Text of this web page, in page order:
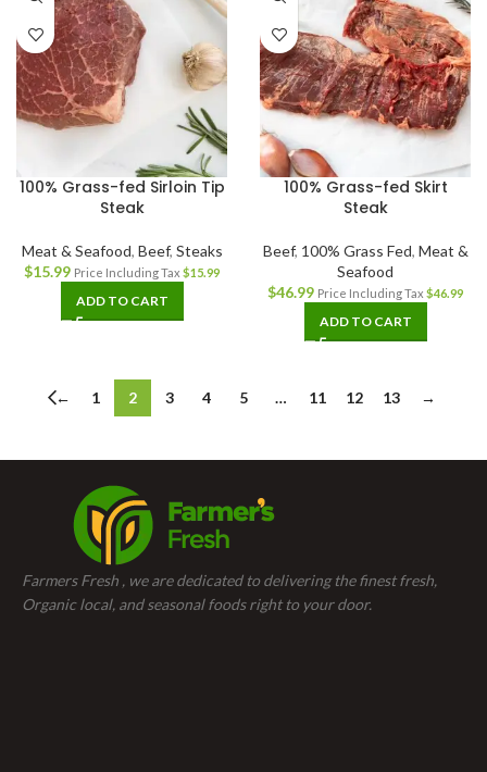
100% Grass-fed Sirloin Tip
Steak
Meat & Seafood, Beef, Steaks
$15.99 Price Including Tax $15.99
ADD TO CART
100% Grass-fed Skirt
Steak
Beef, 100% Grass Fed, Meat &
Seafood
$46.99 Price Including Tax $46.99
ADD TO CART
← 1 2 3 4 5 … 11 12 13 →
Farmers Fresh , we are dedicated to delivering the finest fresh,
Organic local, and seasonal foods right to your door.